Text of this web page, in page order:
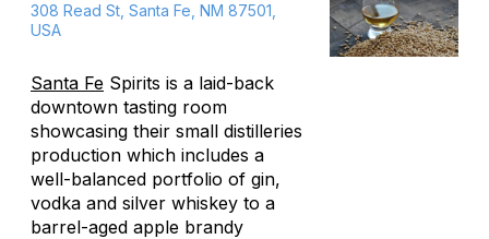
308 Read St, Santa Fe, NM 87501,
USA
Santa Fe Spirits is a laid-back
downtown tasting room
showcasing their small distilleries
production which includes a
well-balanced portfolio of gin,
vodka and silver whiskey to a
barrel-aged apple brandy